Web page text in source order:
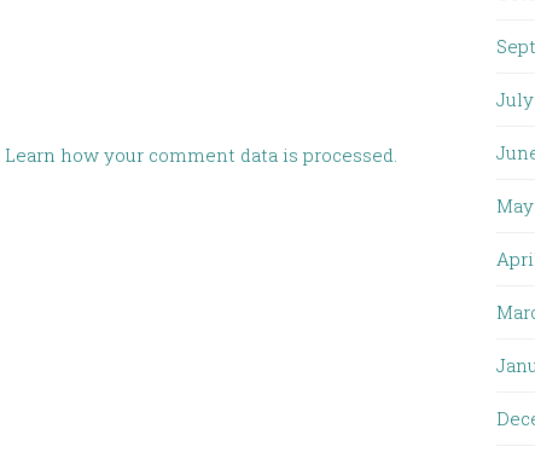
Learn how your comment data is processed.
July